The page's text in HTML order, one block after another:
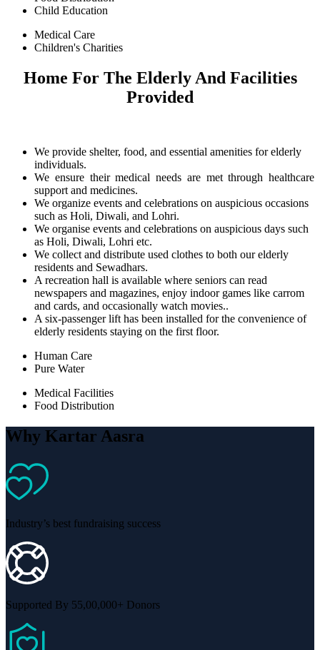
Child Education
Medical Care
Children's Charities
Home For The Elderly And Facilities
Provided
We provide shelter, food, and essential amenities for elderly
individuals.
We ensure their medical needs are met through healthcare
support and medicines.
We organize events and celebrations on auspicious occasions
such as Holi, Diwali, and Lohri.
We organise events and celebrations on auspicious days such
as Holi, Diwali, Lohri etc.
We collect and distribute used clothes to both our elderly
residents and Sewadhars.
A recreation hall is available where seniors can read
newspapers and magazines, enjoy indoor games like carrom
and cards, and occasionally watch movies..
A six-passenger lift has been installed for the convenience of
elderly residents staying on the first floor.
Human Care
Pure Water
Medical Facilities
Food Distribution
Why Kartar Aasra
Industry’s best fundraising success
Supported By 55,00,000+ Donors